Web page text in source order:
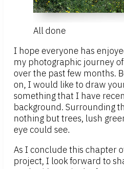
All done
I hope everyone has
my photographic journey
over the past few months.
on, I would like to draw
something that I have
background. Surrounding
nothing but trees, lush
eye could see.
As I conclude this chapter
project, I look forward to